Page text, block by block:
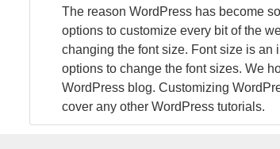
The reason WordPress has become
options to customize every bit of the
changing the font size. Font size is an
options to change the font sizes. We
WordPress blog. Customizing
cover any other WordPress tutorials.